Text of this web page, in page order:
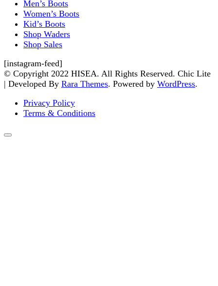
Men’s Boots
Women’s Boots
Kid’s Boots
Shop Waders
Shop Sales
[instagram-feed]
© Copyright 2022 HISEA. All Rights Reserved. Chic Lite
| Developed By Rara Themes. Powered by WordPress.
Privacy Policy
Terms & Conditions